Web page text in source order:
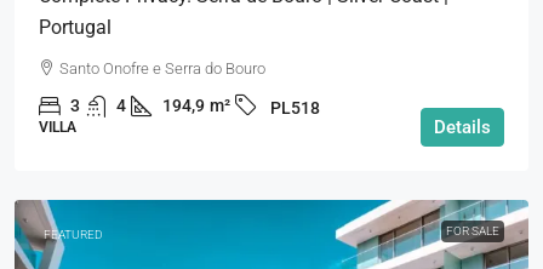
Portugal
Santo Onofre e Serra do Bouro
3 4 194,9 m² PL518
VILLA Details
FEATURED FOR SALE